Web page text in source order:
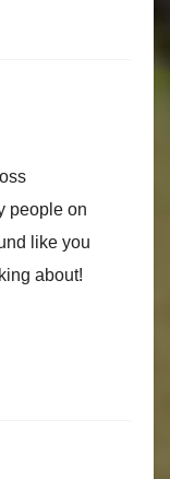
people on
like you
about!